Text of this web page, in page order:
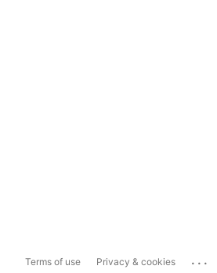
Terms of use Privacy & cookies ...